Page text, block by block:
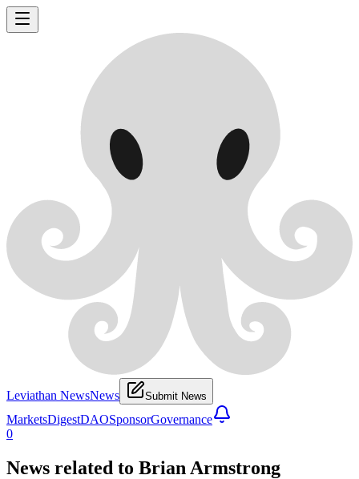
Leviathan NewsNews Submit News
MarketsDigestDAOSponsorGovernance
0
News related to Brian Armstrong